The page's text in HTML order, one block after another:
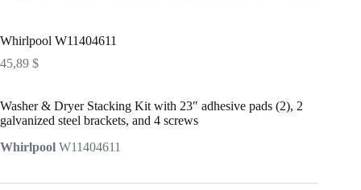
Whirlpool W11404611
45,89 $
Washer & Dryer Stacking Kit with 23″ adhesive pads (2), 2
galvanized steel brackets, and 4 screws
Whirlpool W11404611